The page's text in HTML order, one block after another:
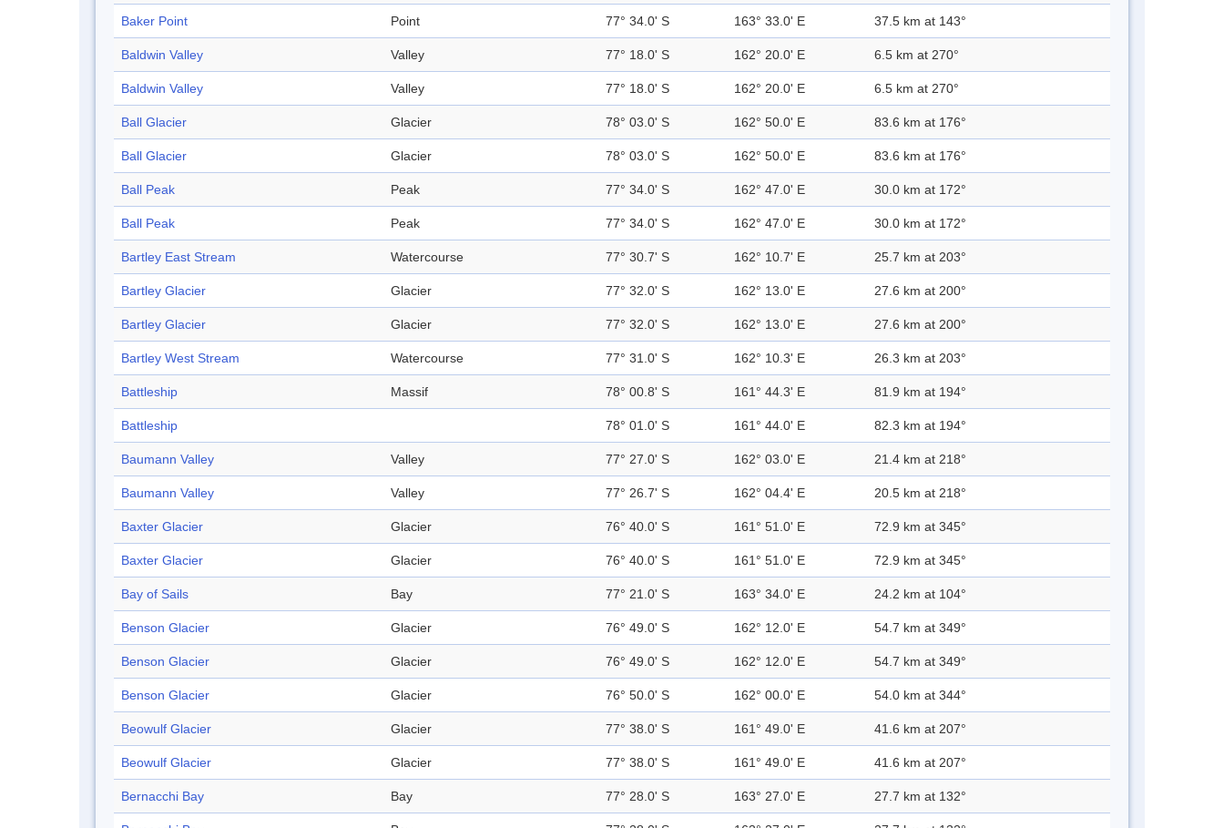
Baker Point Point 77° 34.0' S 163° 33.0' E 37.5 km at 143°
Baldwin Valley Valley 77° 18.0' S 162° 20.0' E 6.5 km at 270°
Baldwin Valley Valley 77° 18.0' S 162° 20.0' E 6.5 km at 270°
Ball Glacier Glacier 78° 03.0' S 162° 50.0' E 83.6 km at 176°
Ball Glacier Glacier 78° 03.0' S 162° 50.0' E 83.6 km at 176°
Ball Peak Peak 77° 34.0' S 162° 47.0' E 30.0 km at 172°
Ball Peak Peak 77° 34.0' S 162° 47.0' E 30.0 km at 172°
Bartley East Stream Watercourse 77° 30.7' S 162° 10.7' E 25.7 km at 203°
Bartley Glacier Glacier 77° 32.0' S 162° 13.0' E 27.6 km at 200°
Bartley Glacier Glacier 77° 32.0' S 162° 13.0' E 27.6 km at 200°
Bartley West Stream Watercourse 77° 31.0' S 162° 10.3' E 26.3 km at 203°
Battleship Massif 78° 00.8' S 161° 44.3' E 81.9 km at 194°
Battleship 78° 01.0' S 161° 44.0' E 82.3 km at 194°
Baumann Valley Valley 77° 27.0' S 162° 03.0' E 21.4 km at 218°
Baumann Valley Valley 77° 26.7' S 162° 04.4' E 20.5 km at 218°
Baxter Glacier Glacier 76° 40.0' S 161° 51.0' E 72.9 km at 345°
Baxter Glacier Glacier 76° 40.0' S 161° 51.0' E 72.9 km at 345°
Bay of Sails Bay 77° 21.0' S 163° 34.0' E 24.2 km at 104°
Benson Glacier Glacier 76° 49.0' S 162° 12.0' E 54.7 km at 349°
Benson Glacier Glacier 76° 49.0' S 162° 12.0' E 54.7 km at 349°
Benson Glacier Glacier 76° 50.0' S 162° 00.0' E 54.0 km at 344°
Beowulf Glacier Glacier 77° 38.0' S 161° 49.0' E 41.6 km at 207°
Beowulf Glacier Glacier 77° 38.0' S 161° 49.0' E 41.6 km at 207°
Bernacchi Bay Bay 77° 28.0' S 163° 27.0' E 27.7 km at 132°